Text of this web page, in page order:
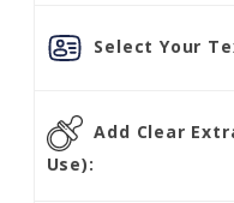
Select Your
Add Clear
Use):